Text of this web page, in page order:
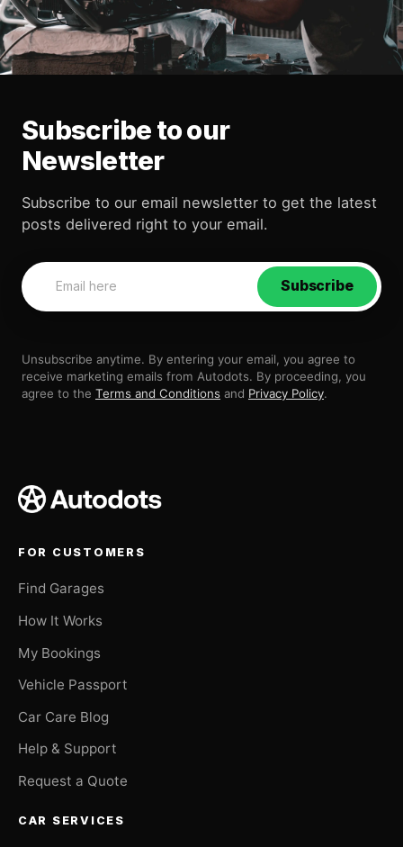
Subscribe to our
Newsletter
Subscribe to our email newsletter to get the latest
posts delivered right to your email.
Subscribe
Unsubscribe anytime. By entering your email, you agree to
receive marketing emails from Autodots. By proceeding, you
agree to the Terms and Conditions and Privacy Policy.
FOR CUSTOMERS
Find Garages
How It Works
My Bookings
Vehicle Passport
Car Care Blog
Help & Support
Request a Quote
CAR SERVICES